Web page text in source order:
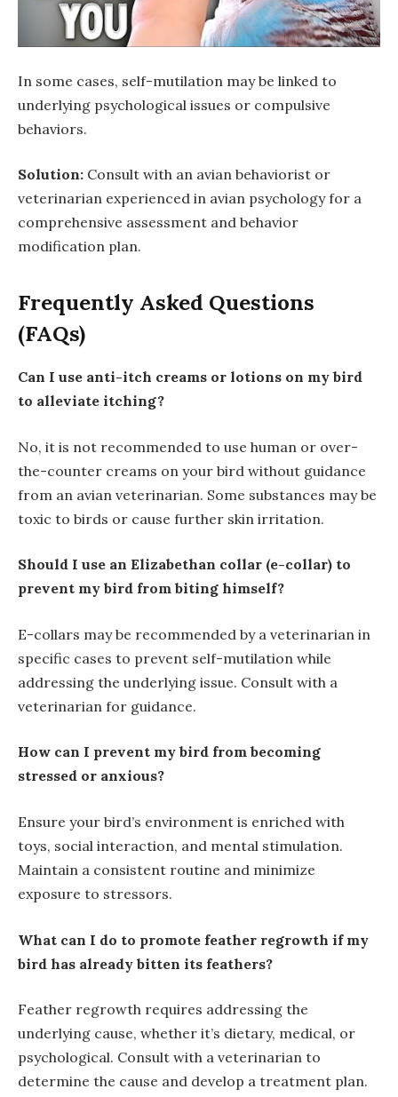
In some cases, self-mutilation may be linked to
underlying psychological issues or compulsive
behaviors.
Solution: Consult with an avian behaviorist or
veterinarian experienced in avian psychology for a
comprehensive assessment and behavior
modification plan.
Frequently Asked Questions
(FAQs)
Can I use anti-itch creams or lotions on my bird
to alleviate itching?
No, it is not recommended to use human or over-
the-counter creams on your bird without guidance
from an avian veterinarian. Some substances may be
toxic to birds or cause further skin irritation.
Should I use an Elizabethan collar (e-collar) to
prevent my bird from biting himself?
E-collars may be recommended by a veterinarian in
specific cases to prevent self-mutilation while
addressing the underlying issue. Consult with a
veterinarian for guidance.
How can I prevent my bird from becoming
stressed or anxious?
Ensure your bird’s environment is enriched with
toys, social interaction, and mental stimulation.
Maintain a consistent routine and minimize
exposure to stressors.
What can I do to promote feather regrowth if my
bird has already bitten its feathers?
Feather regrowth requires addressing the
underlying cause, whether it’s dietary, medical, or
psychological. Consult with a veterinarian to
determine the cause and develop a treatment plan.